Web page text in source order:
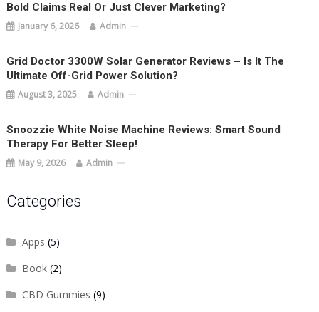
Bold Claims Real Or Just Clever Marketing?
January 6, 2026 Admin
Grid Doctor 3300W Solar Generator Reviews – Is It The
Ultimate Off-Grid Power Solution?
August 3, 2025 Admin
Snoozzie White Noise Machine Reviews: Smart Sound
Therapy For Better Sleep!
May 9, 2026 Admin
Categories
Apps (5)
Book(2)
CBD Gummies (9)